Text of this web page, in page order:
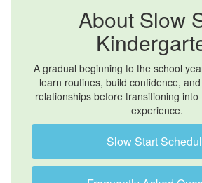
About Slow
A gradual beginning to the school
learn routines, build confidence,
relationships before transitioning
experience.
Slow Start